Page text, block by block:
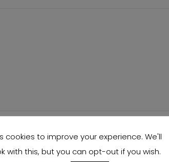
cookies to improve your experience. We'll
with this, but you can opt-out if you wish.